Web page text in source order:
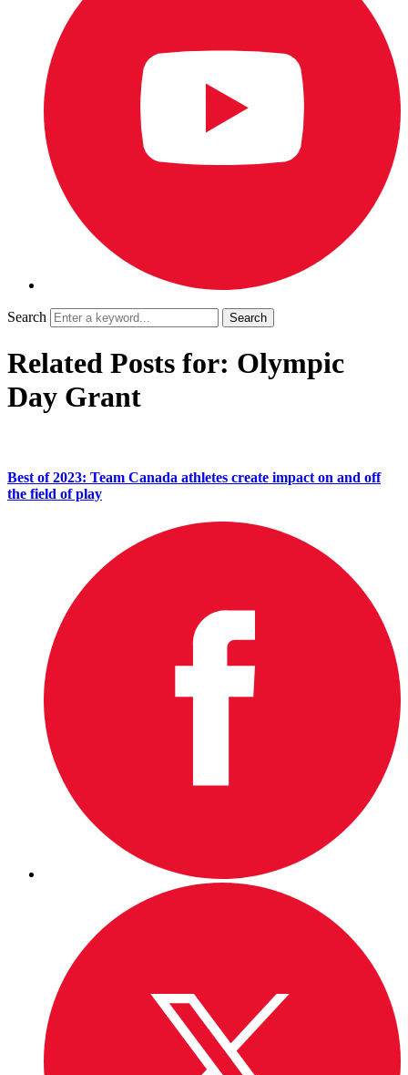
Search
Related Posts for: Olympic
Day Grant
Best of 2023: Team Canada athletes create impact on and off
the field of play